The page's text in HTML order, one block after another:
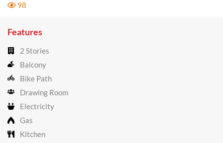
98
Features
2 Stories
Balcony
Bike Path
Drawing Room
Electricity
Gas
Kitchen